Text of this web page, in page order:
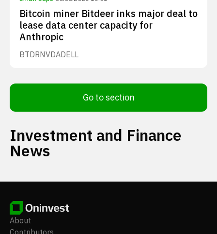
Bitcoin miner Bitdeer inks major deal to
lease data center capacity for
Anthropic
BTDRNVDADELL
Go to section
Investment and Finance
News
About
Contributors